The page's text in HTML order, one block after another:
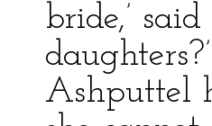
bride,’
Ashputtel